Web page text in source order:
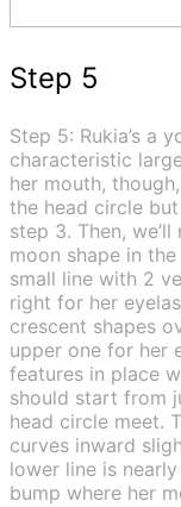
Step 5
Step 5: Rukia’s a
characteristic
her mouth,
the head circle
step 3. Then,
moon shape in
small line with 2
right for her
crescent shapes
upper one for her
features in place
should start from
head circle meet.
curves inward
lower line is
bump where her